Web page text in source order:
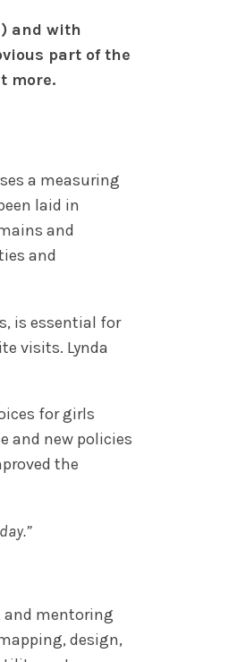
and with
part of the
more.
a measuring
laid in
and
and
is essential for
visits. Lynda
for girls
and new policies
the
and mentoring
design,